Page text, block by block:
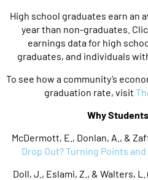
High school graduates earn an
year than non-graduates.
earnings data for high
graduates, and individuals
To see how a community’s
graduation rate, visit
Why
McDermott, E., Donlan, A., &
Drop Out? Turning Points
Doll, J., Eslami, Z., & Walters, L.